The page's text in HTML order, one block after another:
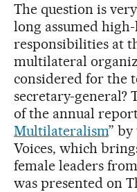
The question is
long assumed
responsibilities at
multilateral
considered for the
secretary-general?
of the annual
Multilateralism”
Voices, which
female leaders
was presented on